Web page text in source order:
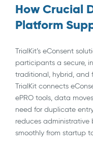
How Crucial
Platform
TrialKit’s eConsent
participants a secure,
traditional, hybrid, and
TrialKit connects
ePRO tools, data
need for duplicate
reduces administrative
smoothly from startup